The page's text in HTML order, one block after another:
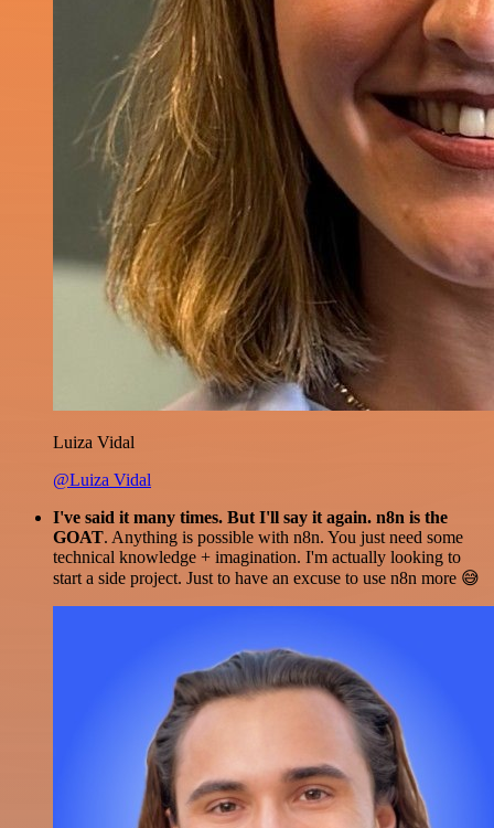
Luiza Vidal
@Luiza Vidal
I've said it many times. But I'll say it again. n8n is the
GOAT. Anything is possible with n8n. You just need some
technical knowledge + imagination. I'm actually looking to
start a side project. Just to have an excuse to use n8n more 😅